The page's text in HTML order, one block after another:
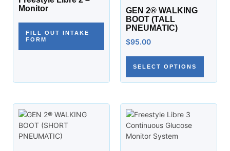
Monitor
FILL OUT INTAKE
FORM
GEN 2® WALKING
BOOT (TALL
PNEUMATIC)
$95.00
SELECT OPTIONS